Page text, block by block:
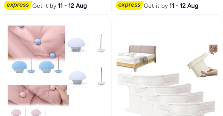
Mattress Cover, Fitted Bed
Lowest price in a year
Get it by11 - 12 Aug
Full, Queen, King Twin Bed
Selling out fast
Get it by11 - 12 Aug